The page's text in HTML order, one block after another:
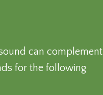
can complement
for the following